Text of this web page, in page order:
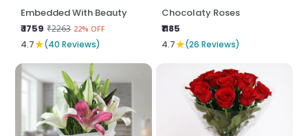
Embedded With Beauty
₹ 1759 ₹2263 22% OFF
4.7★(40 Reviews)
Chocolaty Roses
₹1185
4.7★(26 Reviews)